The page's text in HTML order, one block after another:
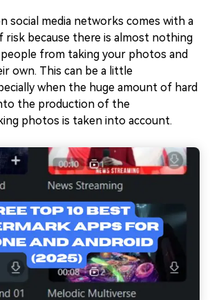
social media networks comes with a
risk because there is almost nothing
from taking your photos and
own. This can be a little
when the huge amount of hard
the production of the
photos is taken into account.